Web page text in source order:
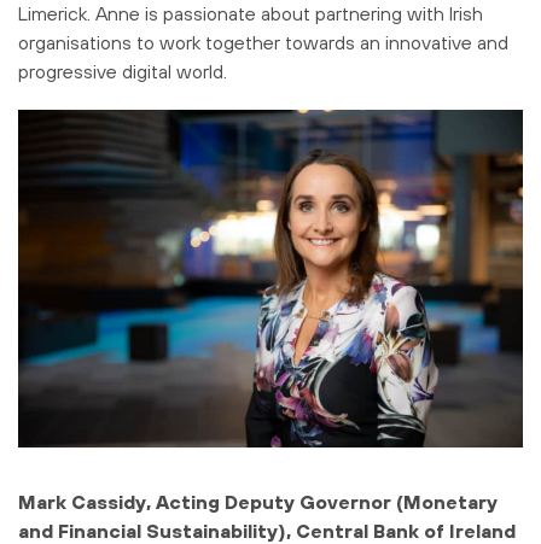
Limerick. Anne is passionate about partnering with Irish
organisations to work together towards an innovative and
progressive digital world.
Mark Cassidy, Acting Deputy Governor (Monetary
and Financial Sustainability), Central Bank of Ireland